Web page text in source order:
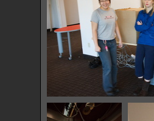
IMG 7732
29584 hits